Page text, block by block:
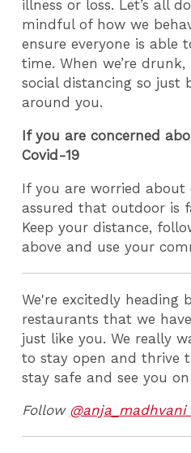
illness or loss. Let’s all
mindful of how we
ensure everyone is able
time. When we’re drunk,
social distancing so just
around you.
If you are concerned
Covid-19
If you are worried about
assured that outdoor is
Keep your distance,
above and use your
We're excitedly heading
restaurants that we
just like you. We really
to stay open and thrive
stay safe and see you
Follow